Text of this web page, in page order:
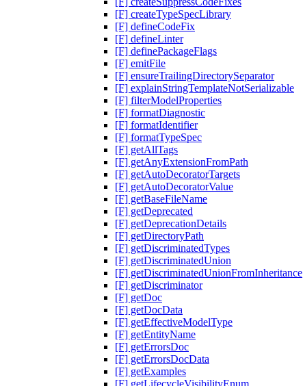
[F] createTypeSpecLibrary
[F] defineCodeFix
[F] defineLinter
[F] definePackageFlags
[F] emitFile
[F] ensureTrailingDirectorySeparator
[F] explainStringTemplateNotSerializable
[F] filterModelProperties
[F] formatDiagnostic
[F] formatIdentifier
[F] formatTypeSpec
[F] getAllTags
[F] getAnyExtensionFromPath
[F] getAutoDecoratorTargets
[F] getAutoDecoratorValue
[F] getBaseFileName
[F] getDeprecated
[F] getDeprecationDetails
[F] getDirectoryPath
[F] getDiscriminatedTypes
[F] getDiscriminatedUnion
[F] getDiscriminatedUnionFromInheritance
[F] getDiscriminator
[F] getDoc
[F] getDocData
[F] getEffectiveModelType
[F] getEntityName
[F] getErrorsDoc
[F] getErrorsDocData
[F] getExamples
[F] getLifecycleVisibilityEnum